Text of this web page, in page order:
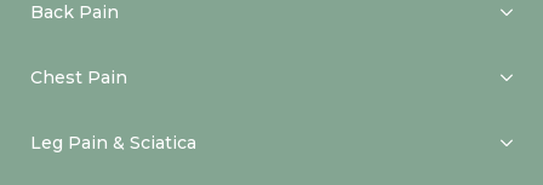
Back Pain
Chest Pain
Leg Pain & Sciatica